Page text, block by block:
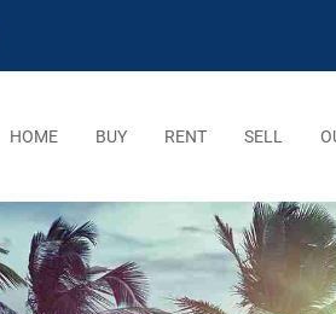
HOME BUY RENT SELL